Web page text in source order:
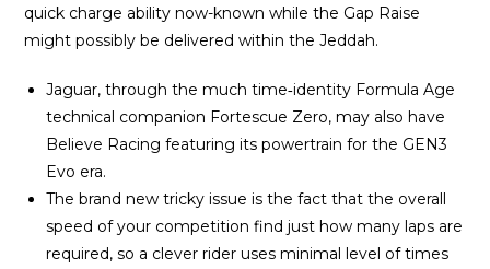
quick charge ability now-known while the Gap Raise
might possibly be delivered within the Jeddah.
Jaguar, through the much time‑identity Formula Age
technical companion Fortescue Zero, may also have
Believe Racing featuring its powertrain for the GEN3
Evo era.
The brand new tricky issue is the fact that the overall
speed of your competition find just how many laps are
required, so a clever rider uses minimal level of times